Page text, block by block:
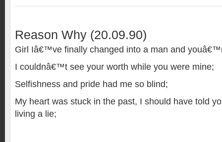
Reason Why (20.09.90)
Girl Iâ€™ve finally changed into a man and
I couldnâ€™t see your worth while you were mine;
Selfishness and pride had me so blind;
My heart was stuck in the past, I should have told
living a lie;